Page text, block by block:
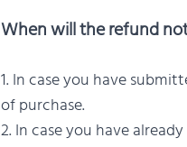
When will the refund
In case you have
of purchase.
In case you have